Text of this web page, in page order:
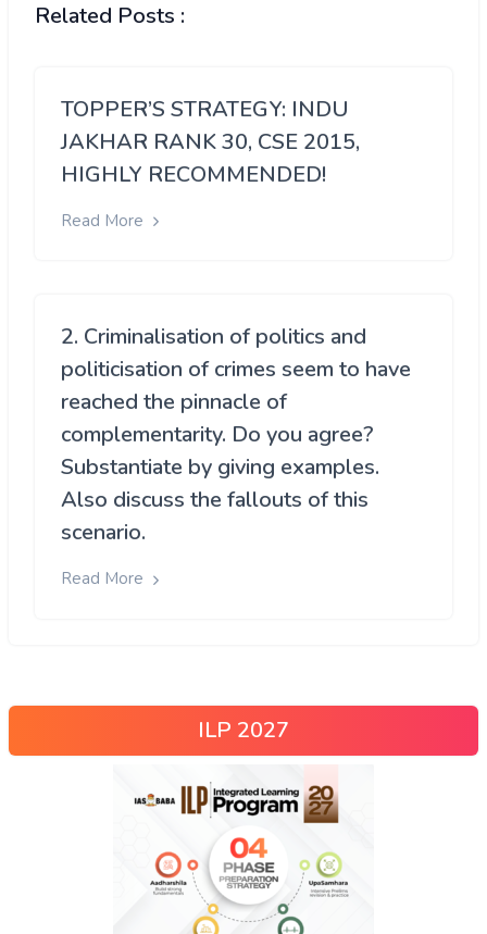
Related Posts :
TOPPER’S STRATEGY: INDU
JAKHAR RANK 30, CSE 2015,
HIGHLY RECOMMENDED!
Read More
2. Criminalisation of politics and
politicisation of crimes seem to have
reached the pinnacle of
complementarity. Do you agree?
Substantiate by giving examples.
Also discuss the fallouts of this
scenario.
Read More
ILP 2027